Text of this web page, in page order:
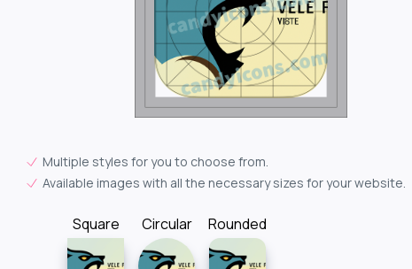
Multiple styles for you to choose from.
Available images with all the necessary sizes for your website.
Square Circular Rounded